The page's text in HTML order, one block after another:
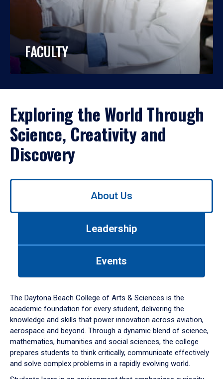
FACULTY
Exploring the World Through
Science, Creativity and
Discovery
Use
down
arrow
to
About Us
Leadership
Events
The Daytona Beach College of Arts & Sciences is the
academic foundation for every student, delivering the
knowledge and skills that power innovation across aviation,
aerospace and beyond. Through a dynamic blend of science,
mathematics, humanities and social sciences, the college
prepares students to think critically, communicate effectively
and solve complex problems in a rapidly evolving world.